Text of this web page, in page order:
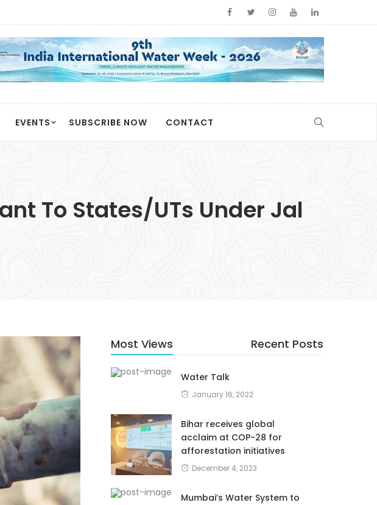
EVENTS SUBSCRIBE NOW CONTACT
To States/UTs Under Jal
Most Views Recent Posts
Water Talk
January 16, 2022
Bihar receives global
acclaim at COP-28 for
afforestation initiatives
December 4, 2023
Mumbai’s Water System to